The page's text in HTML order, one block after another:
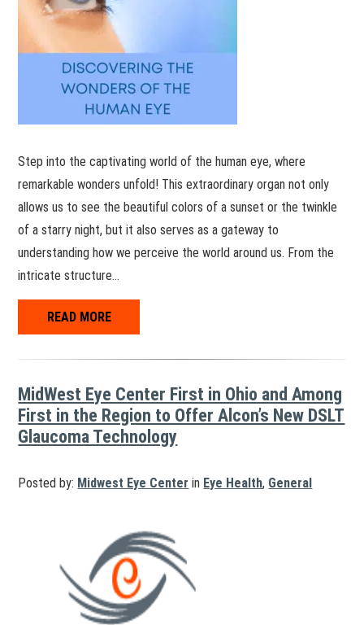
Step into the captivating world of the human eye, where
remarkable wonders unfold! This extraordinary organ not only
allows us to see the beautiful colors of a sunset or the twinkle
of a starry night, but it also serves as a gateway to
understanding how we perceive the world around us. From the
intricate structure…
READ MORE
MidWest Eye Center First in Ohio and Among
First in the Region to Offer Alcon’s New DSLT
Glaucoma Technology
Posted by: Midwest Eye Center in Eye Health, General